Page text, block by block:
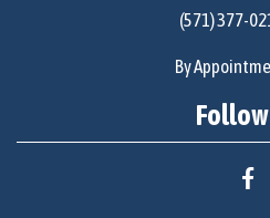
(571) 377-
By